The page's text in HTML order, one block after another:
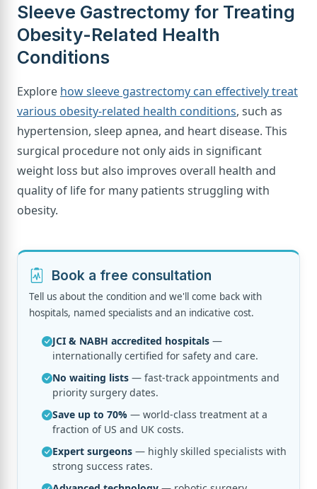
Sleeve Gastrectomy for Treating
Obesity-Related Health
Conditions
Explore how sleeve gastrectomy can effectively treat
various obesity-related health conditions, such as
hypertension, sleep apnea, and heart disease. This
surgical procedure not only aids in significant
weight loss but also improves overall health and
quality of life for many patients struggling with
obesity.
Book a free consultation
Tell us about the condition and we'll come back with
hospitals, named specialists and an indicative cost.
JCI & NABH accredited hospitals —
internationally certified for safety and care.
No waiting lists — fast-track appointments and
priority surgery dates.
Save up to 70% — world-class treatment at a
fraction of US and UK costs.
Expert surgeons — highly skilled specialists with
strong success rates.